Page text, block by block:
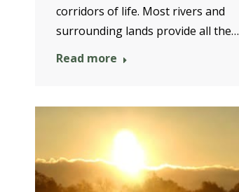
corridors of life. Most rivers and
surrounding lands provide all the…
Read more